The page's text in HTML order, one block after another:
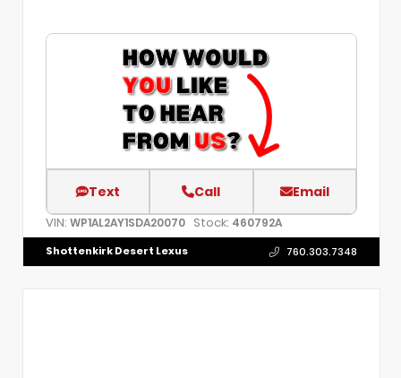
Text Call Email
VIN: WP1AL2AY1SDA20070 Stock: 460792A
Shottenkirk Desert Lexus 760.303.7348